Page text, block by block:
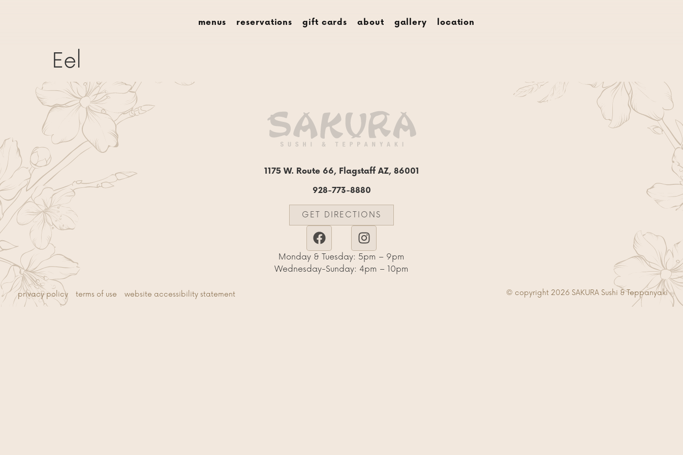
menus reservations gift cards about gallery location
Eel
1175 W. Route 66, Flagstaff AZ, 86001
928-773-8880
GET DIRECTIONS
Monday & Tuesday: 5pm – 9pm
Wednesday-Sunday: 4pm – 10pm
privacy policy terms of use website accessibility statement © copyright 2026 SAKURA Sushi & Teppanyaki